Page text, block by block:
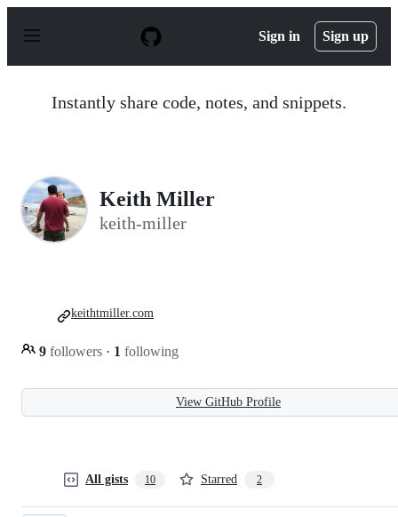
p
Sign in Sign up
Instantly share code, notes, and snippets.
Keith Miller
keith-miller
9 followers · 1 following
keithtmiller.com
View GitHub Profile
All gists 10 Starred 2